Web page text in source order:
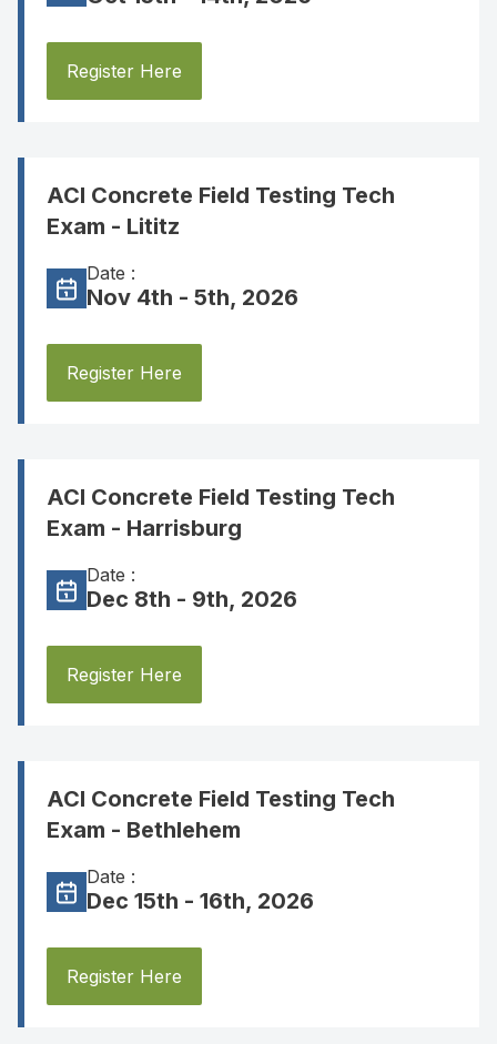
Register Here
ACI Concrete Field Testing Tech
Exam - Lititz
Date :
Nov 4th - 5th, 2026
Register Here
ACI Concrete Field Testing Tech
Exam - Harrisburg
Date :
Dec 8th - 9th, 2026
Register Here
ACI Concrete Field Testing Tech
Exam - Bethlehem
Date :
Dec 15th - 16th, 2026
Register Here